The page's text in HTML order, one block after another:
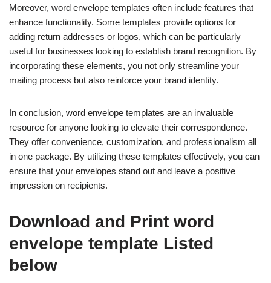
Moreover, word envelope templates often include features that
enhance functionality. Some templates provide options for
adding return addresses or logos, which can be particularly
useful for businesses looking to establish brand recognition. By
incorporating these elements, you not only streamline your
mailing process but also reinforce your brand identity.
In conclusion, word envelope templates are an invaluable
resource for anyone looking to elevate their correspondence.
They offer convenience, customization, and professionalism all
in one package. By utilizing these templates effectively, you can
ensure that your envelopes stand out and leave a positive
impression on recipients.
Download and Print word
envelope template Listed
below